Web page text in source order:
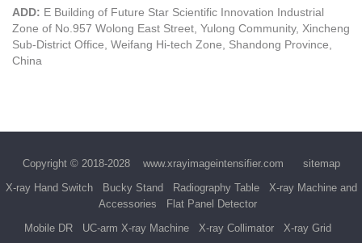
ADD: E Building of Future Star Scientific Innovation Industrial
Zone of No.957 Wolong East Street, Yulong Community, Xincheng
Sub-District Office, Weifang Hi-tech Zone, Shandong Province,
China
Copyright © 2018-2028 www.xrayimageintensifier.com
sitemap
X-ray Hand Switch
Bucky Stand Radiography Table
X-ray Machine and
Accessories
Flat Panel Detector
Mobile DR
UC-arm X-ray Machine X-ray Collimator X-ray Grid